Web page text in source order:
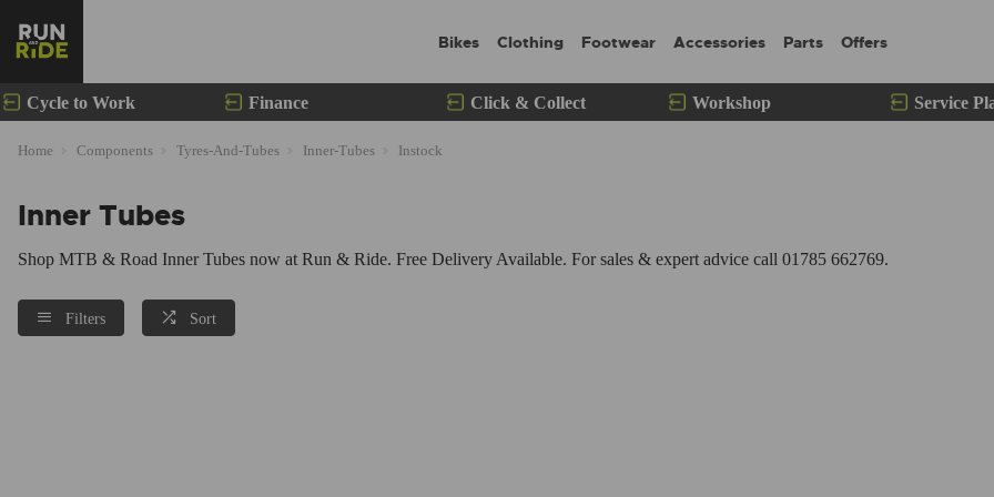
Bikes Clothing Footwear Accessories Parts Offers
Cycle to Work Finance Click & Collect Workshop Service
Home Components Tyres-And-Tubes Inner-Tubes Instock
Inner Tubes
Shop MTB & Road Inner Tubes now at Run & Ride. Free Delivery Available. For sales & expert advice call 01785 662769.
Filters Sort